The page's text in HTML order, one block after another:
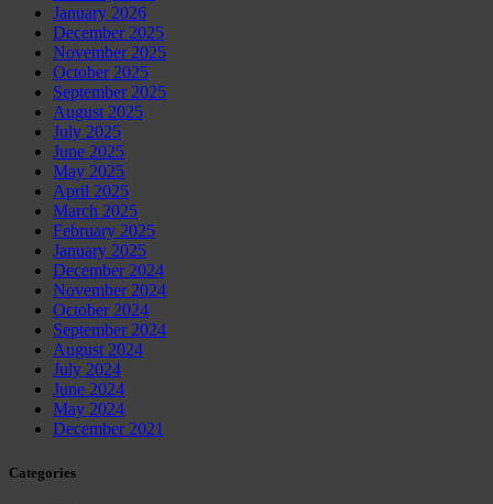
January 2026
December 2025
November 2025
October 2025
September 2025
August 2025
July 2025
June 2025
May 2025
April 2025
March 2025
February 2025
January 2025
December 2024
November 2024
October 2024
September 2024
August 2024
July 2024
June 2024
May 2024
December 2021
Categories